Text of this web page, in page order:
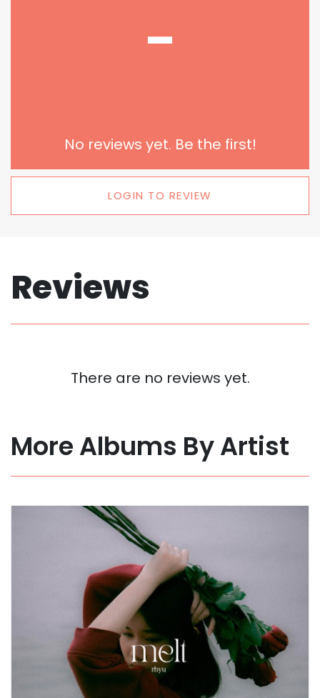
-
No reviews yet. Be the first!
LOGIN TO REVIEW
Reviews
There are no reviews yet.
More Albums By Artist